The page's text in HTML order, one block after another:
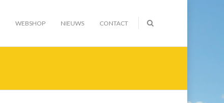
WEBSHOP NIEUWS CONTACT